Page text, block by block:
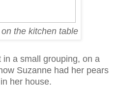
the kitchen table
a small grouping, on a
Suzanne had her pears
her house.